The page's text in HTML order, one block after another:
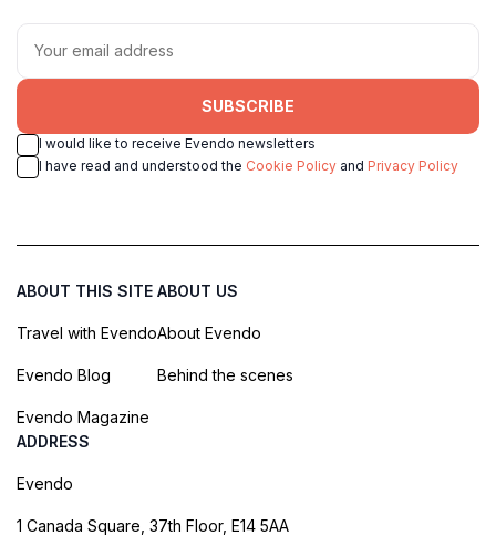
SUBSCRIBE
I would like to receive Evendo newsletters
I have read and understood the Cookie Policy and Privacy Policy
ABOUT THIS SITE
Travel with Evendo
Evendo Blog
Evendo Magazine
ABOUT US
About Evendo
Behind the scenes
ADDRESS
Evendo
1 Canada Square, 37th Floor, E14 5AA